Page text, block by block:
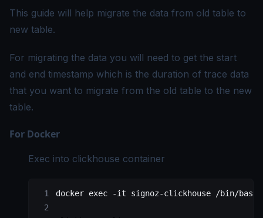
This guide will help migrate the data from old table to
new table.
For migrating the data you will need to get the start
and end timestamp which is the duration of trace data
that you want to migrate from the old table to the new
table.
For Docker
Exec into clickhouse container
docker exec -it signoz-clickhouse /bin/bash